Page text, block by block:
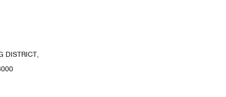
DISTRICT,